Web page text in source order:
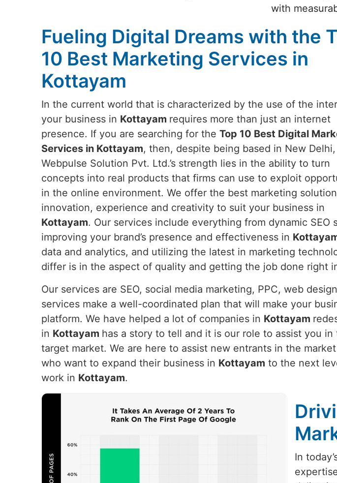
with
Fueling Digital Dreams with the
10 Best Marketing Services in
Kottayam
In the current world that is characterized by the use of the
your business in Kottayam requires more than just an internet
presence. If you are searching for the Top 10 Best Digital
Services in Kottayam, then, despite being based in New Delhi,
Webpulse Solution Pvt. Ltd.’s strength lies in the ability to turn
concepts into real products that firms can use to exploit
in the online environment. We offer the best marketing
innovation, experience and creativity to suit your business in
Kottayam. Our services include everything from dynamic
improving your brand’s presence and effectiveness in
data and analytics, and utilizing the latest in marketing
differ is in the aspect of quality and getting the job done right
Our services are SEO, social media marketing, PPC, web
services make a well-coordinated plan that will make your
platform. We have helped a lot of companies in Kottayam
in Kottayam has a story to tell and it is our role to assist you
target market. We are here to assist new entrants in the
who want to expand their business in Kottayam to the next
work in Kottayam.
In